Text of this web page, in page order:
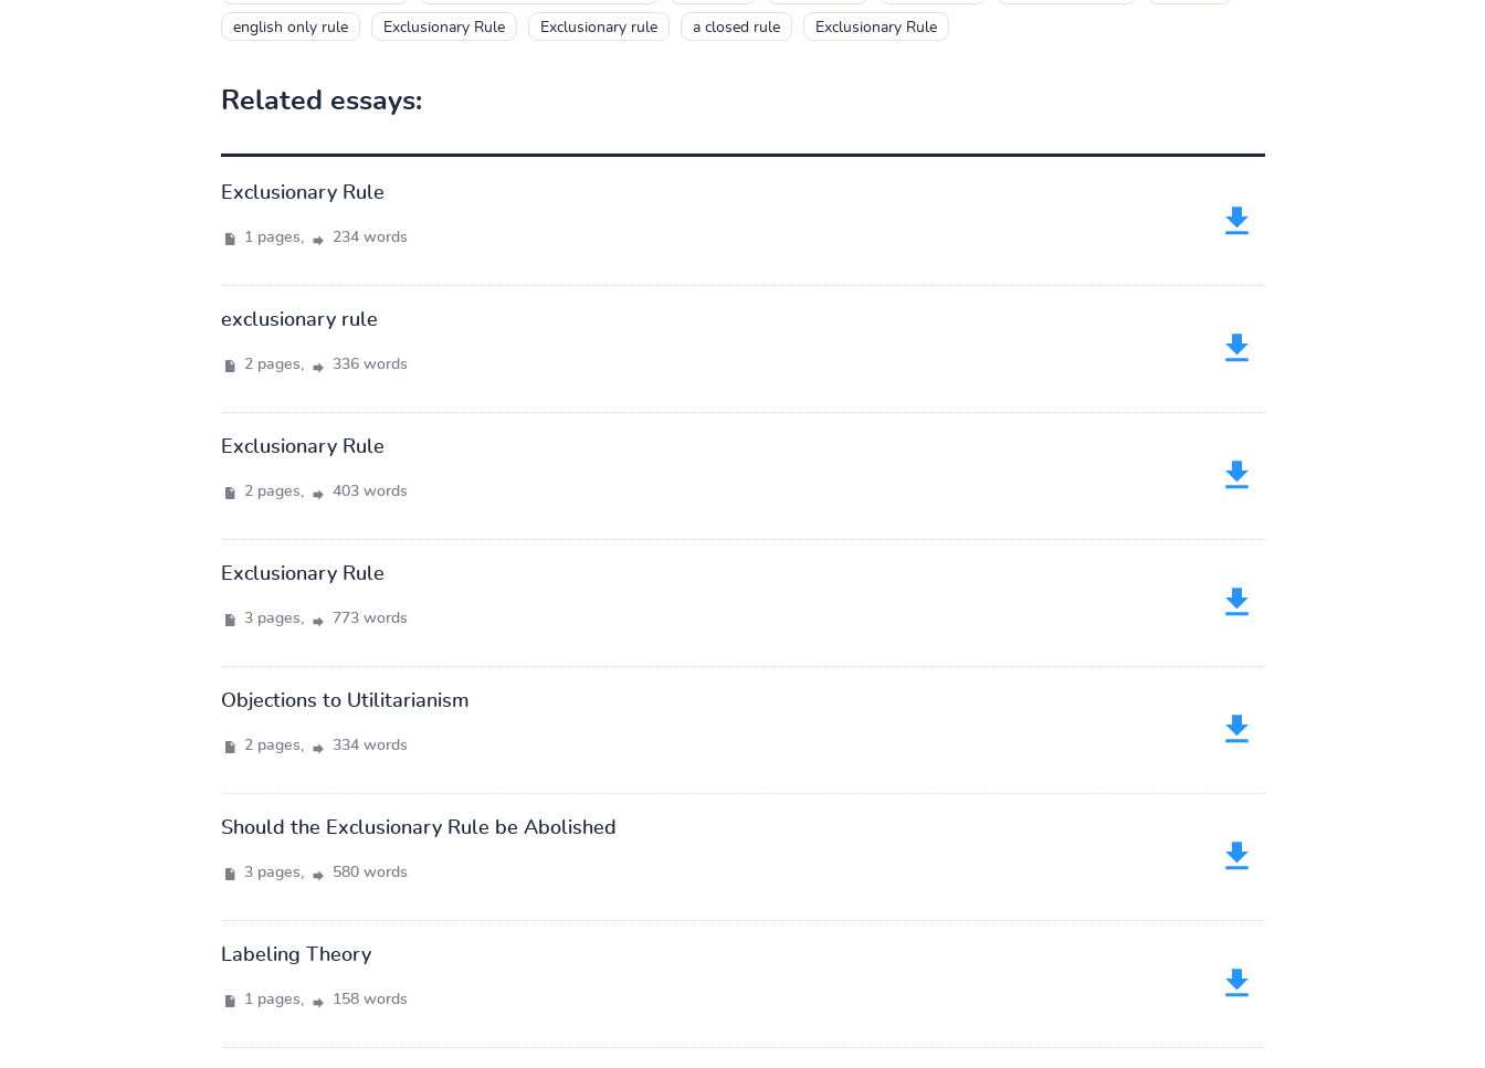
english only rule Exclusionary Rule Exclusionary rule a closed rule Exclusionary Rule
Related essays:
Exclusionary Rule
1 pages, 234 words
exclusionary rule
2 pages, 336 words
Exclusionary Rule
2 pages, 403 words
Exclusionary Rule
3 pages, 773 words
Objections to Utilitarianism
2 pages, 334 words
Should the Exclusionary Rule be Abolished
3 pages, 580 words
Labeling Theory
1 pages, 158 words